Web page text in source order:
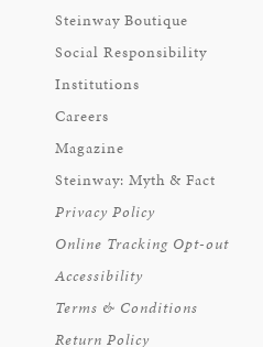
Steinway Boutique
Social Responsibility
Institutions
Careers
Magazine
Steinway: Myth & Fact
Privacy Policy
Online Tracking Opt-out
Accessibility
Terms & Conditions
Return Policy